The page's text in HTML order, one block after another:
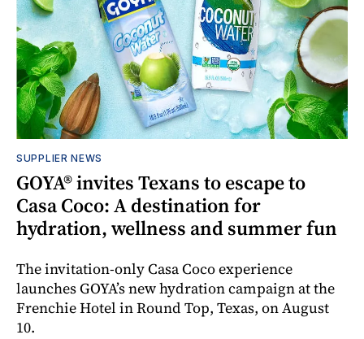
SUPPLIER NEWS
GOYA® invites Texans to escape to
Casa Coco: A destination for
hydration, wellness and summer fun
The invitation-only Casa Coco experience
launches GOYA’s new hydration campaign at the
Frenchie Hotel in Round Top, Texas, on August
10.